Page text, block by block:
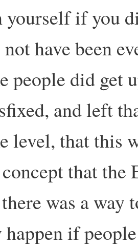
yourself if you
have been
people did get
and left
level, that this
that the
was a way
if